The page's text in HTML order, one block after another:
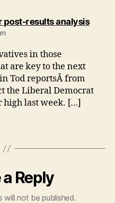
post-results analysissays:
in those
are key to the next
Tod reportsÂ from
the Liberal Democrat
high last week. […]
Reply
will not be published.